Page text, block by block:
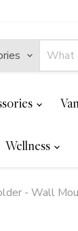
Wellness
- Wall